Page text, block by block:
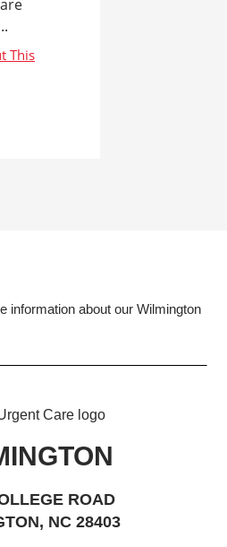
information about our Wilmington
ROAD
NC 28403